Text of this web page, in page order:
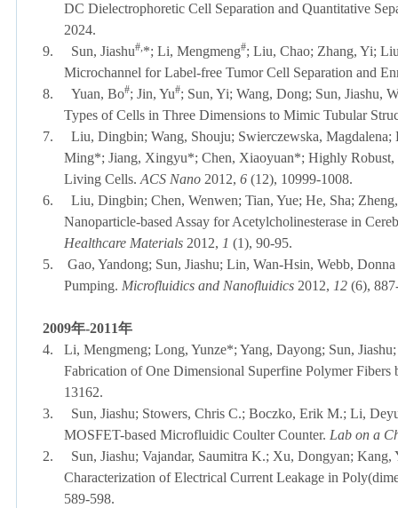
DC Dielectrophoretic Cell Separation and Quantitative
2024.
9.
Sun, Jiashu#,*; Li, Mengmeng#; Liu, Chao; Zhang, Yi;
Microchannel for Label-free Tumor Cell Separation and
8.
Yuan, Bo#; Jin, Yu#; Sun, Yi; Wang, Dong; Sun, Jiashu,
Types of Cells in Three Dimensions to Mimic Tubular
7.
Liu, Dingbin; Wang, Shouju; Swierczewska,
Ming*; Jiang, Xingyu*; Chen, Xiaoyuan*; Highly Robust,
Living Cells. ACS Nano 2012, 6 (12), 10999-1008.
6.
Liu, Dingbin; Chen, Wenwen; Tian, Yue; He, Sha;
Nanoparticle-based Assay for Acetylcholinesterase in
Healthcare Materials 2012, 1 (1), 90-95.
5.
Gao, Yandong; Sun, Jiashu; Lin, Wan-Hsin, Webb,
Pumping. Microfluidics and Nanofluidics 2012, 12 (6),
2009年-2011年
4.
Li, Mengmeng; Long, Yunze*; Yang, Dayong; Sun,
Fabrication of One Dimensional Superfine Polymer
13162.
3.
Sun, Jiashu; Stowers, Chris C.; Boczko, Erik M.; Li,
MOSFET-based Microfluidic Coulter Counter. Lab on a
2.
Sun, Jiashu; Vajandar, Saumitra K.; Xu, Dongyan;
Characterization of Electrical Current Leakage in
589-598.